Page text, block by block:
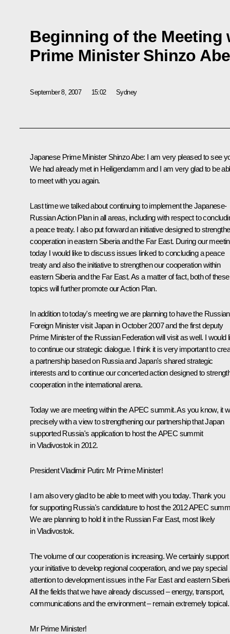
Beginning of the Meeting
Prime Minister Shinzo Abe
September 8, 2007 15:02 Sydney
Japanese Prime Minister Shinzo Abe: I am very pleased to see
We had already met in Heiligendamm and I am very glad to be
to meet with you again.
Last time we talked about continuing to implement the Japanese-
Russian Action Plan in all areas, including with respect to
a peace treaty. I also put forward an initiative designed to
cooperation in eastern Siberia and the Far East. During our
today I would like to discuss issues linked to concluding a peace
treaty and also the initiative to strengthen our cooperation within
eastern Siberia and the Far East. As a matter of fact, both of these
topics will further promote our Action Plan.
In addition to today's meeting we are planning to have the Russian
Foreign Minister visit Japan in October 2007 and the first deputy
Prime Minister of the Russian Federation will visit as well. I would
to continue our strategic dialogue. I think it is very important to
a partnership based on Russia and Japan's shared strategic
interests and to continue our concerted action designed to
cooperation in the international arena.
Today we are meeting within the APEC summit. As you know, it
precisely with a view to strengthening our partnership that Japan
supported Russia's application to host the APEC summit
in Vladivostok in 2012.
President Vladimir Putin: Mr Prime Minister!
I am also very glad to be able to meet with you today. Thank you
for supporting Russia's candidature to host the 2012 APEC
We are planning to hold it in the Russian Far East, most likely
in Vladivostok.
The volume of our cooperation is increasing. We certainly support
your initiative to develop regional cooperation, and we pay special
attention to development issues in the Far East and eastern
All the fields that we have already discussed – energy, transport,
communications and the environment – remain extremely topical.
Mr Prime Minister!